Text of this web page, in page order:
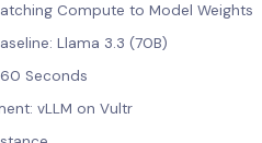
Compute to Model Weights
Llama 3.3 (70B)
Seconds
vLLM on Vultr